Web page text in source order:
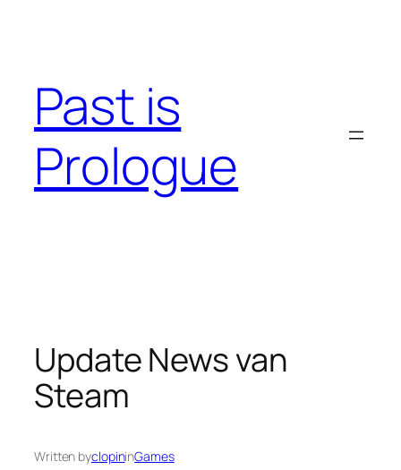
Past is
Prologue
Update News van
Steam
Written byclopininGames